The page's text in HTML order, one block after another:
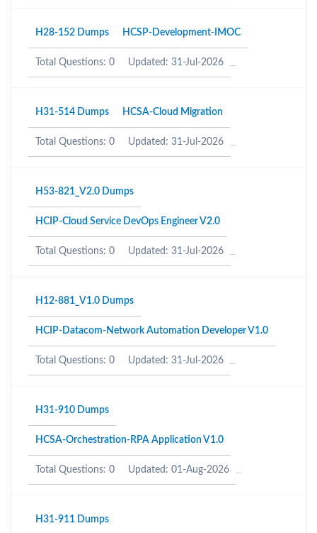
H28-152 Dumps HCSP-Development-IMOC
Total Questions: 0 Updated: 31-Jul-2026
H31-514 Dumps HCSA-Cloud Migration
Total Questions: 0 Updated: 31-Jul-2026
H53-821_V2.0 Dumps
HCIP-Cloud Service DevOps Engineer V2.0
Total Questions: 0 Updated: 31-Jul-2026
H12-881_V1.0 Dumps
HCIP-Datacom-Network Automation Developer V1.0
Total Questions: 0 Updated: 31-Jul-2026
H31-910 Dumps
HCSA-Orchestration-RPA Application V1.0
Total Questions: 0 Updated: 01-Aug-2026
H31-911 Dumps